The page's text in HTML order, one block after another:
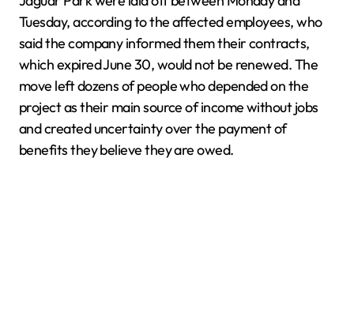
Tuesday, according to the affected employees, who
said the company informed them their contracts,
which expired June 30, would not be renewed. The
move left dozens of people who depended on the
project as their main source of income without jobs
and created uncertainty over the payment of
benefits they believe they are owed.